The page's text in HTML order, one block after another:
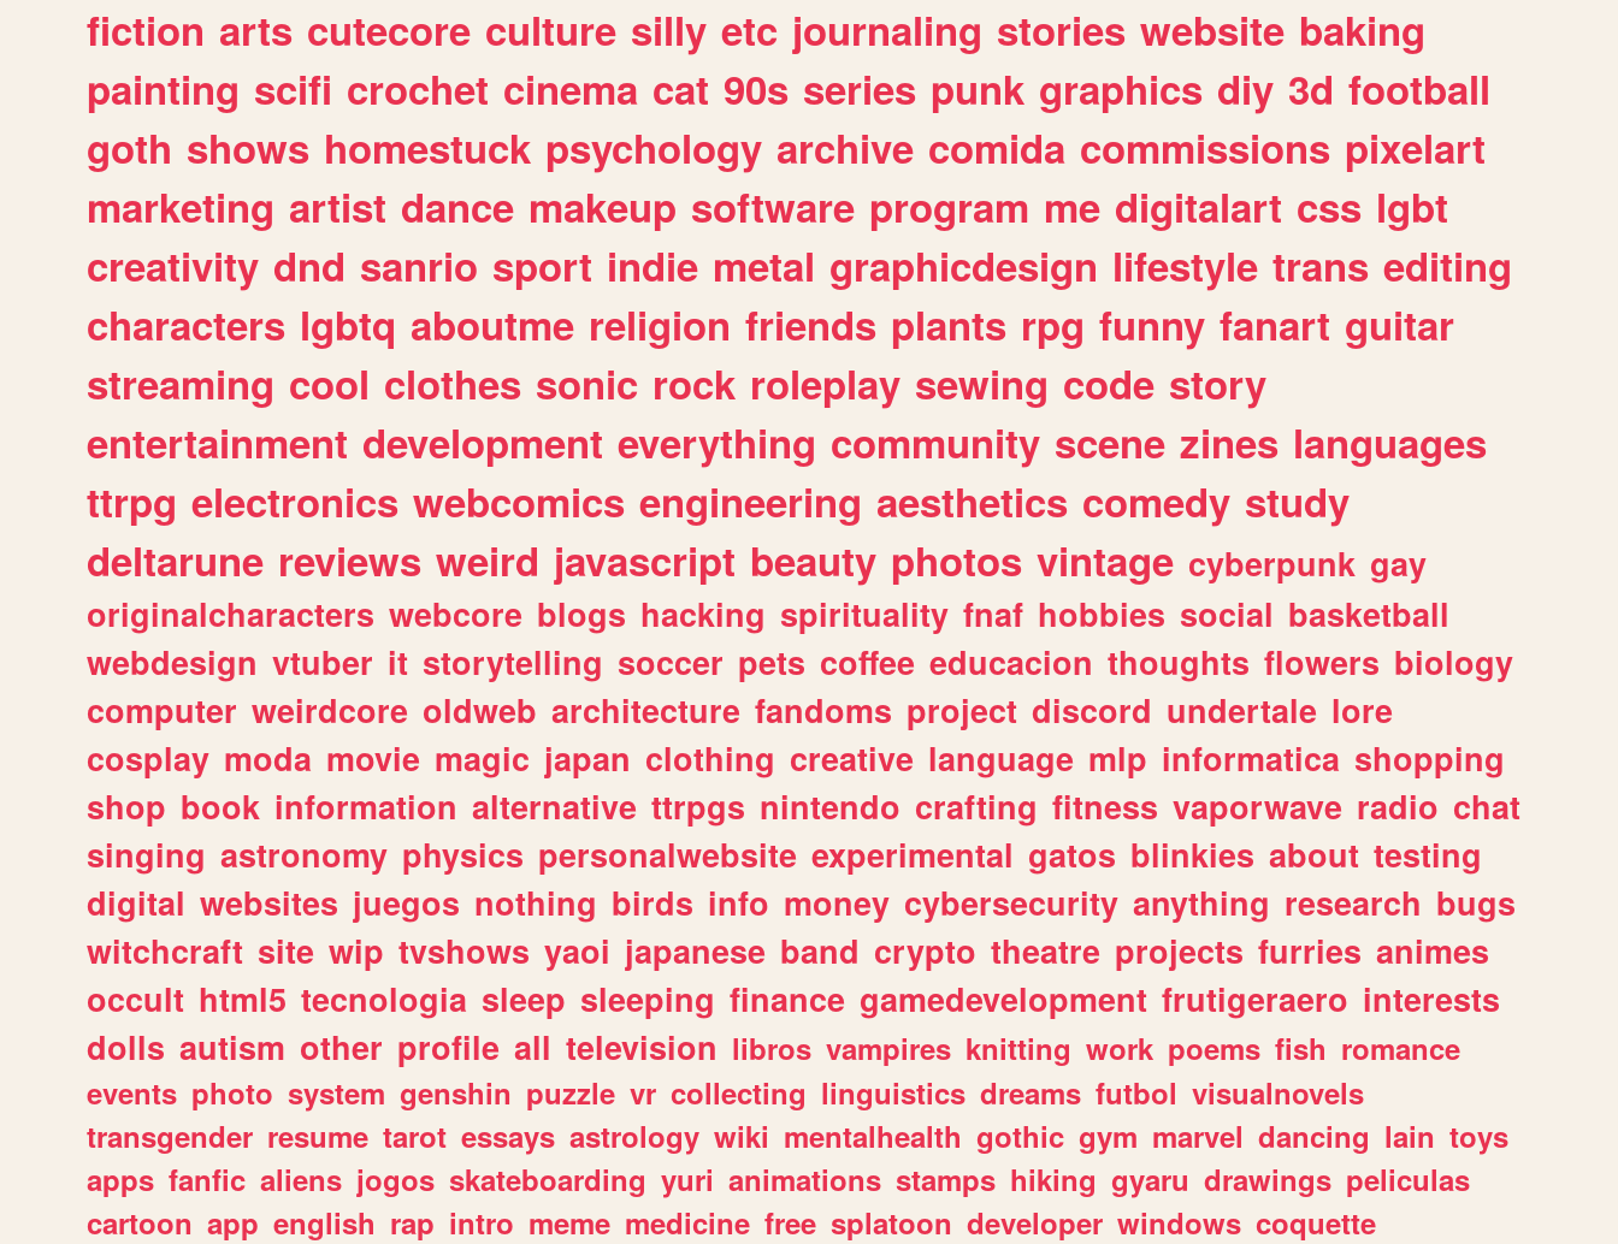
fiction arts cutecore culture silly etc journaling stories website baking
painting scifi crochet cinema cat 90s series punk graphics diy 3d football
goth shows homestuck psychology archive comida commissions pixelart
marketing artist dance makeup software program me digitalart css lgbt
creativity dnd sanrio sport indie metal graphicdesign lifestyle trans editing
characters lgbtq aboutme religion friends plants rpg funny fanart guitar
streaming cool clothes sonic rock roleplay sewing code story
entertainment development everything community scene zines languages
ttrpg electronics webcomics engineering aesthetics comedy study
deltarune reviews weird javascript beauty photos vintage cyberpunk gay
originalcharacters webcore blogs hacking spirituality fnaf hobbies social basketball
webdesign vtuber it storytelling soccer pets coffee educacion thoughts flowers biology
computer weirdcore oldweb architecture fandoms project discord undertale lore
cosplay moda movie magic japan clothing creative language mlp informatica shopping
shop book information alternative ttrpgs nintendo crafting fitness vaporwave radio chat
singing astronomy physics personalwebsite experimental gatos blinkies about testing
digital websites juegos nothing birds info money cybersecurity anything research bugs
witchcraft site wip tvshows yaoi japanese band crypto theatre projects furries animes
occult html5 tecnologia sleep sleeping finance gamedevelopment frutigeraero interests
dolls autism other profile all television libros vampires knitting work poems fish romance
events photo system genshin puzzle vr collecting linguistics dreams futbol visualnovels
transgender resume tarot essays astrology wiki mentalhealth gothic gym marvel dancing lain toys
apps fanfic aliens jogos skateboarding yuri animations stamps hiking gyaru drawings peliculas
cartoon app english rap intro meme medicine free splatoon developer windows coquette